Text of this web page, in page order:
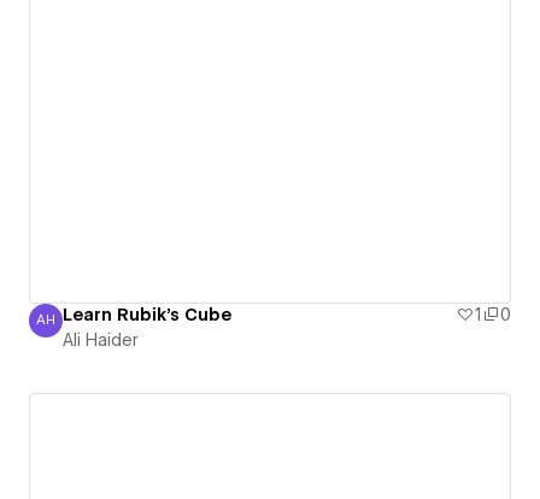
Ali Haider
AH Learn Rubik's Cube 1
0
Ali Haider